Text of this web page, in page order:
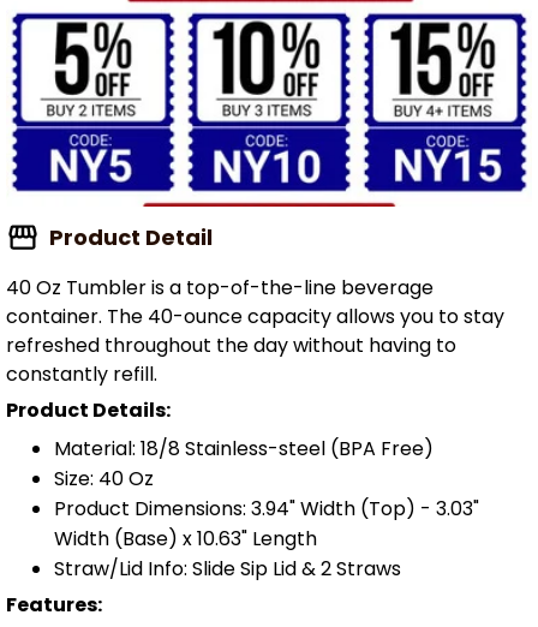
Product Detail
40 Oz Tumbler is a top-of-the-line beverage
container. The 40-ounce capacity allows you to stay
refreshed throughout the day without having to
constantly refill.
Product Details:
Material: 18/8 Stainless-steel (BPA Free)
Size: 40 Oz
Product Dimensions: 3.94" Width (Top) - 3.03"
Width (Base) x 10.63" Length
Straw/Lid Info: Slide Sip Lid & 2 Straws
Features: